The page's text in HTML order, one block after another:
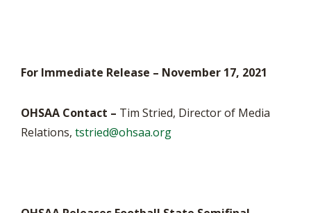
For Immediate Release – November 17, 2021
OHSAA Contact – Tim Stried, Director of Media
Relations, tstried@ohsaa.org